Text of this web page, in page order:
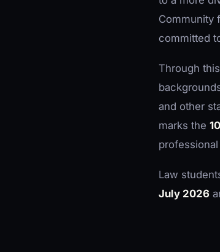
Community
committed
Through
and other
marks the
Law
July 2026